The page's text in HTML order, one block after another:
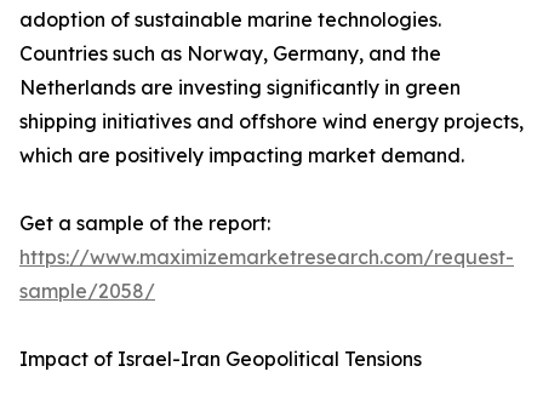
adoption of sustainable marine technologies.
Countries such as Norway, Germany, and the
Netherlands are investing significantly in green
shipping initiatives and offshore wind energy projects,
which are positively impacting market demand.
Get a sample of the report:
https://www.maximizemarketresearch.com/request-
sample/2058/
Impact of Israel-Iran Geopolitical Tensions